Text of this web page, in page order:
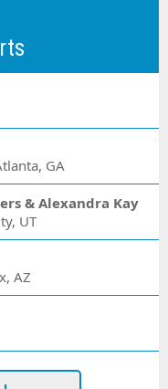
GA
& Alexandra Kay
UT
AZ